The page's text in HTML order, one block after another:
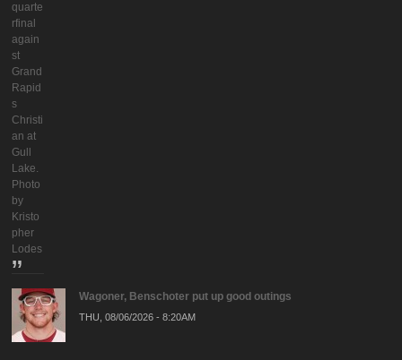
quarte
rfinal
again
st
Grand
Rapid
s
Christi
an at
Gull
Lake.
Photo
by
Kristo
pher
Lodes
Wagoner, Benschoter put up good outings
THU, 08/06/2026 - 8:20AM